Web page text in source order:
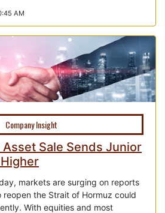
AM
Company Insight
Sale Sends Junior
markets are surging on reports
the Strait of Hormuz could
With equities and most